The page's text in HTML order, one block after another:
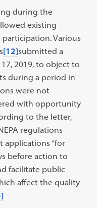
during the
existing
Various
[12]submitted a
2019, to object to
during a period in
were not
with opportunity
to the letter,
regulations
applications “for
before action to
facilitate public
affect the quality